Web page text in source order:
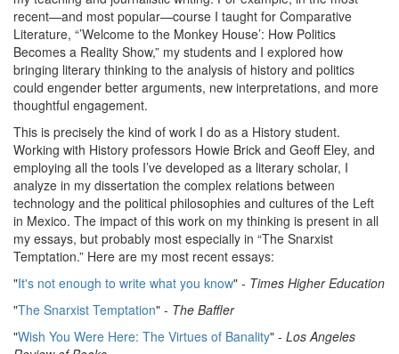
recent—and most popular—course I taught for Comparative
Literature, “’Welcome to the Monkey House’: How Politics
Becomes a Reality Show,” my students and I explored how
bringing literary thinking to the analysis of history and politics
could engender better arguments, new interpretations, and more
thoughtful engagement.
This is precisely the kind of work I do as a History student.
Working with History professors Howie Brick and Geoff Eley, and
employing all the tools I’ve developed as a literary scholar, I
analyze in my dissertation the complex relations between
technology and the political philosophies and cultures of the Left
in Mexico. The impact of this work on my thinking is present in all
my essays, but probably most especially in “The Snarxist
Temptation.” Here are my most recent essays:
"It's not enough to write what you know" - Times Higher Education
"The Snarxist Temptation" - The Baffler
"Wish You Were Here: The Virtues of Banality" - Los Angeles